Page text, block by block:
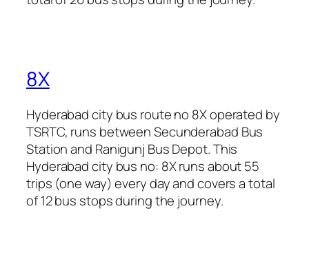
8X
Hyderabad city bus route no 8X operated by
TSRTC, runs between Secunderabad Bus
Station and Ranigunj Bus Depot. This
Hyderabad city bus no: 8X runs about 55
trips (one way) every day and covers a total
of 12 bus stops during the journey.